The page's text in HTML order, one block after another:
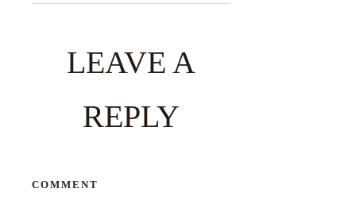
LEAVE A
REPLY
COMMENT